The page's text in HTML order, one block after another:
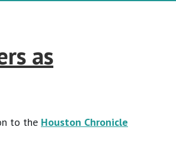
as
to the Houston Chronicle